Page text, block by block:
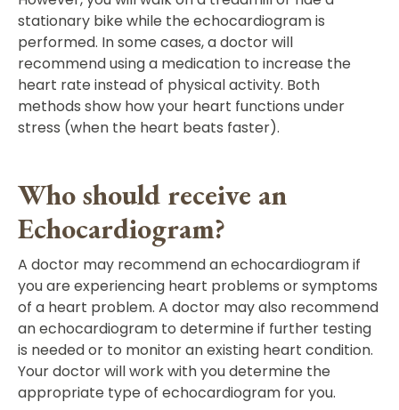
stationary bike while the echocardiogram is
performed. In some cases, a doctor will
recommend using a medication to increase the
heart rate instead of physical activity. Both
methods show how your heart functions under
stress (when the heart beats faster).
Who should receive an
Echocardiogram?
A doctor may recommend an echocardiogram if
you are experiencing heart problems or symptoms
of a heart problem. A doctor may also recommend
an echocardiogram to determine if further testing
is needed or to monitor an existing heart condition.
Your doctor will work with you determine the
appropriate type of echocardiogram for you.